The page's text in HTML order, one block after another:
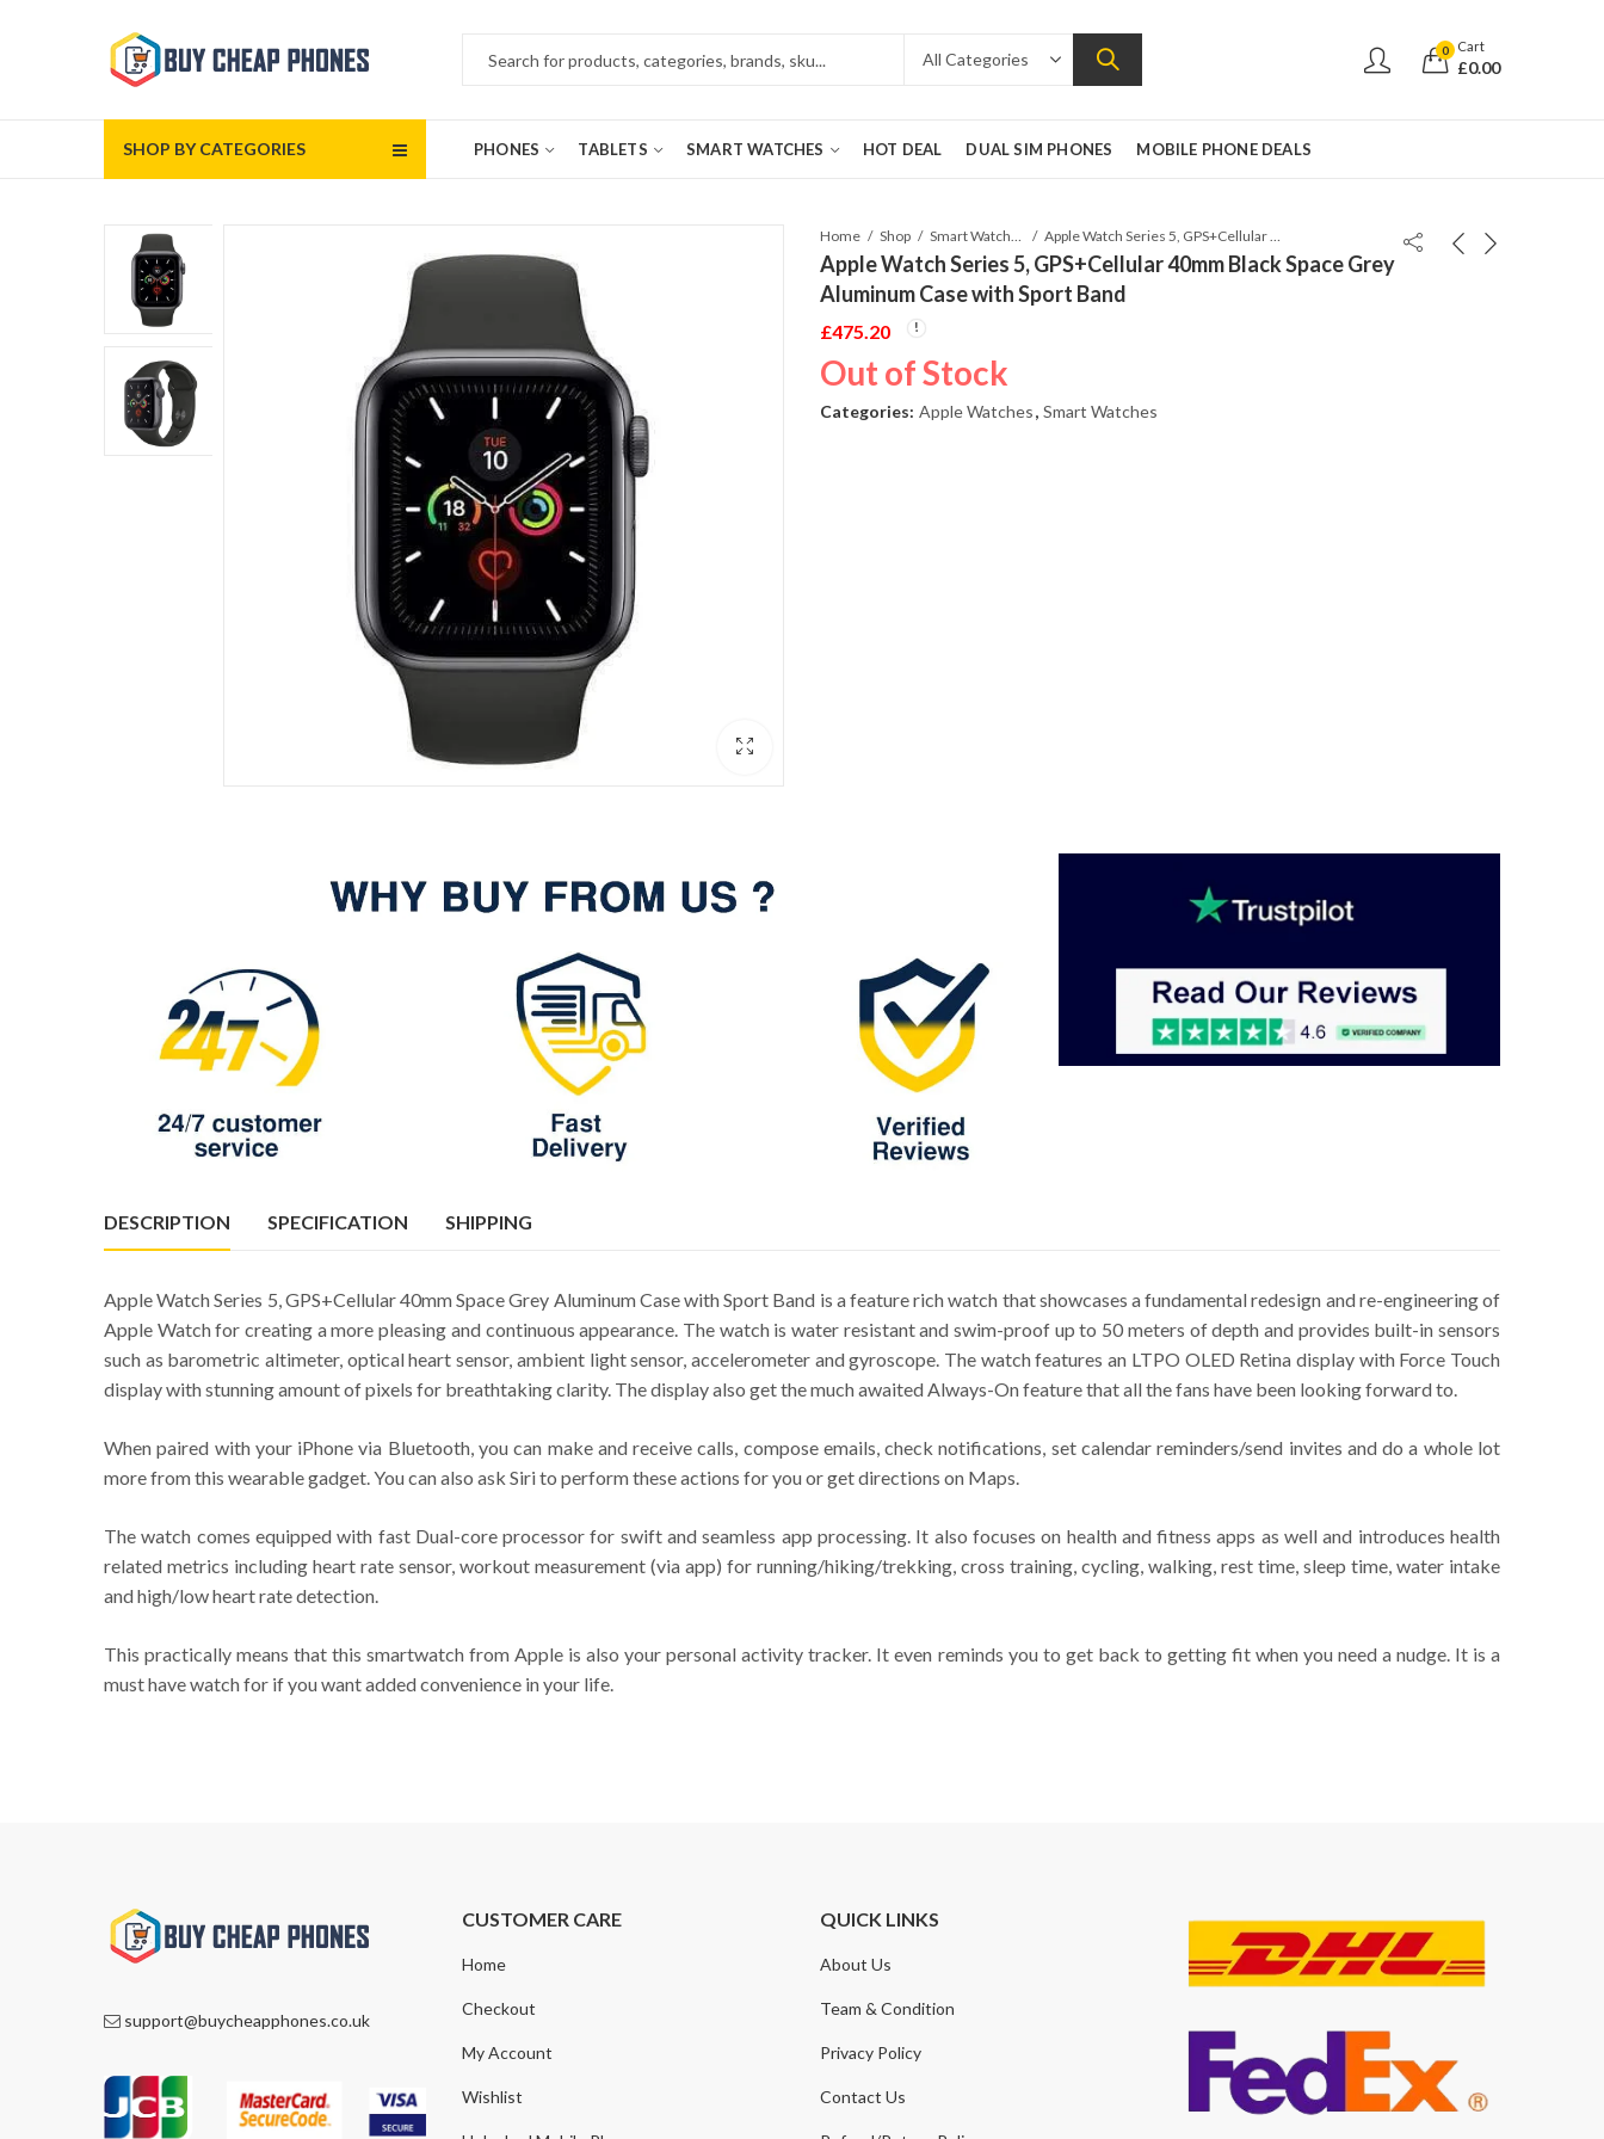
0 Cart
£0.00
SHOP BY CATEGORIES PHONES TABLETS SMART WATCHES HOT DEAL DUAL SIM PHONES MOBILE PHONE DEALS
Home Shop Smart Watches Apple Watch Series 5, GPS+Cellular 40mm Black Space Grey Aluminum Case with Sport Band
Apple Watch Series 5, GPS+Cellular 40mm Black Space Grey
Aluminum Case with Sport Band
£475.20
Out of Stock
Categories: Apple Watches, Smart Watches
DESCRIPTION SPECIFICATION SHIPPING
Apple Watch Series 5, GPS+Cellular 40mm Space Grey Aluminum Case with Sport Band is a feature rich watch that showcases a fundamental redesign and re-engineering of
Apple Watch for creating a more pleasing and continuous appearance. The watch is water resistant and swim-proof up to 50 meters of depth and provides built-in sensors
such as barometric altimeter, optical heart sensor, ambient light sensor, accelerometer and gyroscope. The watch features an LTPO OLED Retina display with Force Touch
display with stunning amount of pixels for breathtaking clarity. The display also get the much awaited Always-On feature that all the fans have been looking forward to.
When paired with your iPhone via Bluetooth, you can make and receive calls, compose emails, check notifications, set calendar reminders/send invites and do a whole lot
more from this wearable gadget. You can also ask Siri to perform these actions for you or get directions on Maps.
The watch comes equipped with fast Dual-core processor for swift and seamless app processing. It also focuses on health and fitness apps as well and introduces health
related metrics including heart rate sensor, workout measurement (via app) for running/hiking/trekking, cross training, cycling, walking, rest time, sleep time, water intake
and high/low heart rate detection.
This practically means that this smartwatch from Apple is also your personal activity tracker. It even reminds you to get back to getting fit when you need a nudge. It is a
must have watch for if you want added convenience in your life.
support@buycheapphones.co.uk
CUSTOMER CARE
Home
Checkout
My Account
Wishlist
QUICK LINKS
About Us
Team & Condition
Privacy Policy
Contact Us